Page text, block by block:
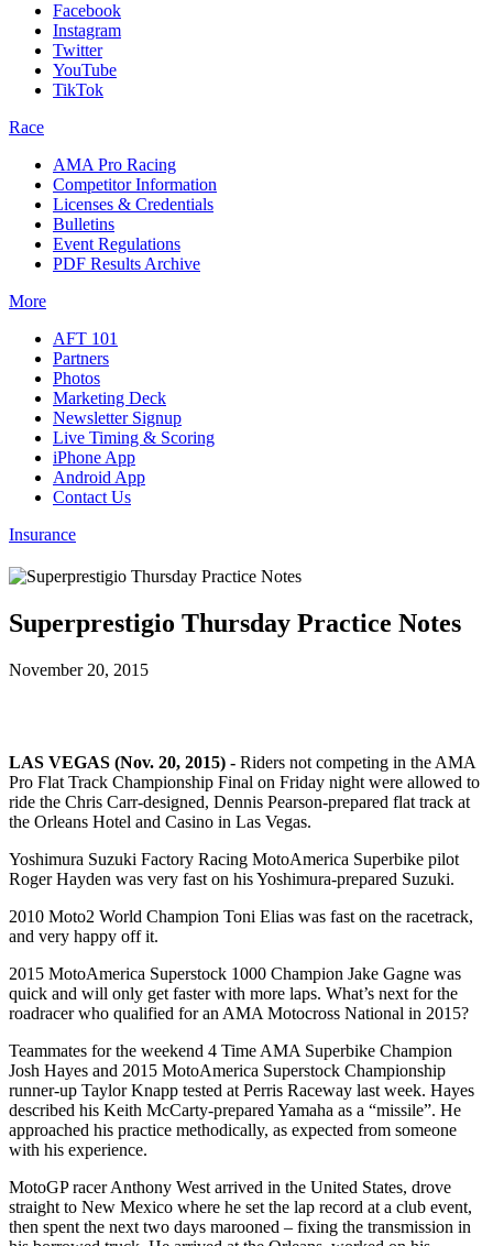
Facebook
Instagram
Twitter
YouTube
TikTok
Race
AMA Pro Racing
Competitor Information
Licenses & Credentials
Bulletins
Event Regulations
PDF Results Archive
More
AFT 101
Partners
Photos
Marketing Deck
Newsletter Signup
Live Timing & Scoring
iPhone App
Android App
Contact Us
Insurance
Superprestigio Thursday Practice Notes
November 20, 2015
LAS VEGAS (Nov. 20, 2015) - Riders not competing in the AMA
Pro Flat Track Championship Final on Friday night were allowed to
ride the Chris Carr-designed, Dennis Pearson-prepared flat track at
the Orleans Hotel and Casino in Las Vegas.
Yoshimura Suzuki Factory Racing MotoAmerica Superbike pilot
Roger Hayden was very fast on his Yoshimura-prepared Suzuki.
2010 Moto2 World Champion Toni Elias was fast on the racetrack,
and very happy off it.
2015 MotoAmerica Superstock 1000 Champion Jake Gagne was
quick and will only get faster with more laps. What’s next for the
roadracer who qualified for an AMA Motocross National in 2015?
Teammates for the weekend 4 Time AMA Superbike Champion
Josh Hayes and 2015 MotoAmerica Superstock Championship
runner-up Taylor Knapp tested at Perris Raceway last week. Hayes
described his Keith McCarty-prepared Yamaha as a “missile”. He
approached his practice methodically, as expected from someone
with his experience.
MotoGP racer Anthony West arrived in the United States, drove
straight to New Mexico where he set the lap record at a club event,
then spent the next two days marooned – fixing the transmission in